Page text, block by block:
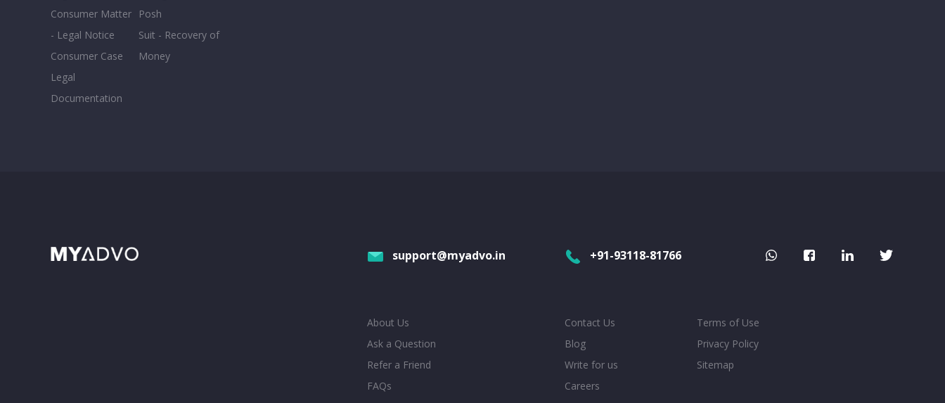
Consumer Matter
- Legal Notice
Consumer Case
Legal
Documentation
Posh
Suit - Recovery of
Money
support@myadvo.in +91-93118-81766
About Us
Ask a Question
Refer a Friend
FAQs
Contact Us
Blog
Write for us
Careers
Terms of Use
Privacy Policy
Sitemap